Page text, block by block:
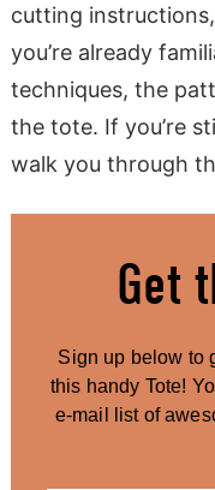
cutting
you’re already
techniques, the
the tote. If you’re
walk you through
Get
Sign up below to
this handy Tote!
e-mail list of